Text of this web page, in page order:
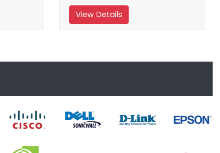
View Details